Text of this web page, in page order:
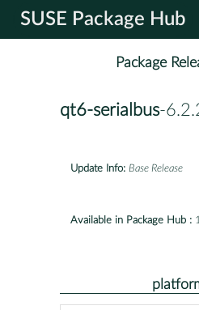
SUSE Package Hub
Package
qt6-serialbus-
Update Info: Base Release
Available in Package Hub :